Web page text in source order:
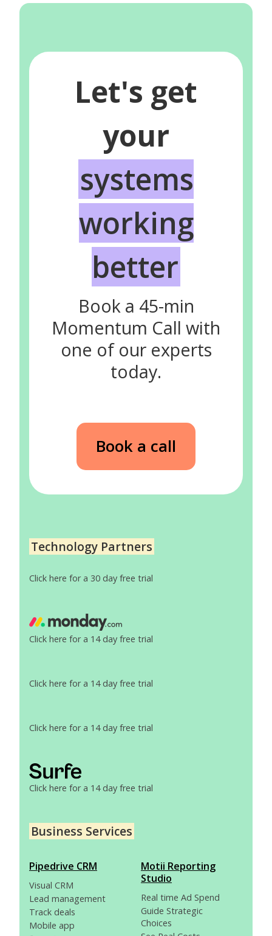
Let's get
your
systems
working
better
Book a 45-min
Momentum Call with
one of our experts
today.
Book a call
Technology Partners
Click here for a 30 day free trial
Click here for a 14 day free trial
Click here for a 14 day free trial
Click here for a 14 day free trial
Click here for a 14 day free trial
Business Services
Pipedrive CRM
Visual CRM
Lead management
Track deals
Mobile app
Motii Reporting
Studio
Real time Ad Spend
Guide Strategic
Choices